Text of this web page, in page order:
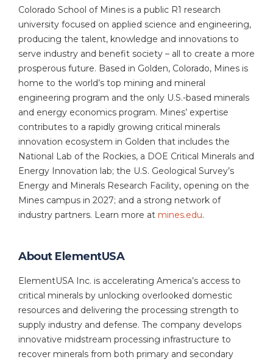
Colorado School of Mines is a public R1 research
university focused on applied science and engineering,
producing the talent, knowledge and innovations to
serve industry and benefit society – all to create a more
prosperous future. Based in Golden, Colorado, Mines is
home to the world’s top mining and mineral
engineering program and the only U.S.-based minerals
and energy economics program. Mines’ expertise
contributes to a rapidly growing critical minerals
innovation ecosystem in Golden that includes the
National Lab of the Rockies, a DOE Critical Minerals and
Energy Innovation lab; the U.S. Geological Survey’s
Energy and Minerals Research Facility, opening on the
Mines campus in 2027; and a strong network of
industry partners. Learn more at mines.edu.
About ElementUSA
ElementUSA Inc. is accelerating America’s access to
critical minerals by unlocking overlooked domestic
resources and delivering the processing strength to
supply industry and defense. The company develops
innovative midstream processing infrastructure to
recover minerals from both primary and secondary